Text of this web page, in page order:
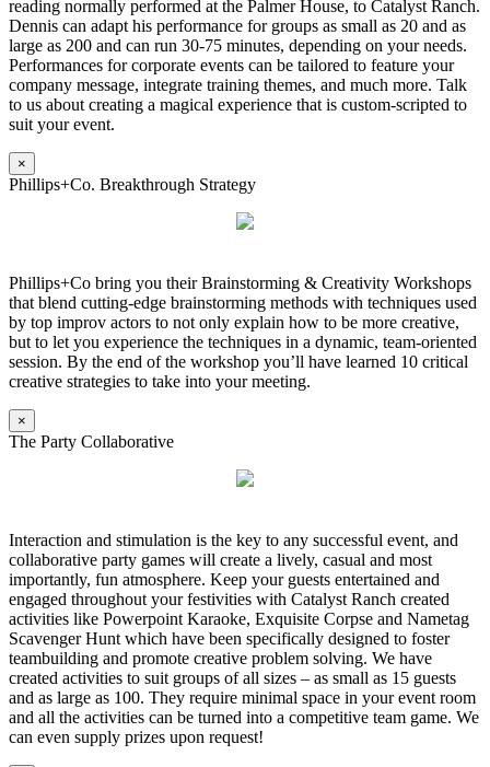
reading normally performed at the Palmer House, to Catalyst Ranch.
Dennis can adapt his performance for groups as small as 20 and as
large as 200 and can run 30-75 minutes, depending on your needs.
Performances for corporate events can be tailored to feature your
company message, integrate training themes, and much more. Talk
to us about creating a magical experience that is custom-scripted to
suit your event.
×
Phillips+Co. Breakthrough Strategy
Phillips+Co bring you their Brainstorming & Creativity Workshops
that blend cutting-edge brainstorming methods with techniques used
by top improv actors to not only explain how to be more creative,
but to let you experience the techniques in a dynamic, team-oriented
session. By the end of the workshop you’ll have learned 10 critical
creative strategies to take into your meeting.
×
The Party Collaborative
Interaction and stimulation is the key to any successful event, and
collaborative party games will create a lively, casual and most
importantly, fun atmosphere. Keep your guests entertained and
engaged throughout your festivities with Catalyst Ranch created
activities like Powerpoint Karaoke, Exquisite Corpse and Nametag
Scavenger Hunt which have been specifically designed to foster
teambuilding and promote creative problem solving. We have
created activities to suit groups of all sizes – as small as 15 guests
and as large as 100. They require minimal space in your event room
and all the activities can be turned into a competitive team game. We
can even supply prizes upon request!